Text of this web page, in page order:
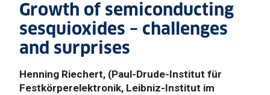
Growth of semiconducting
sesquioxides – challenges
and surprises
Henning Riechert, (Paul-Drude-Institut für
Festkörperelektronik, Leibniz-Institut im